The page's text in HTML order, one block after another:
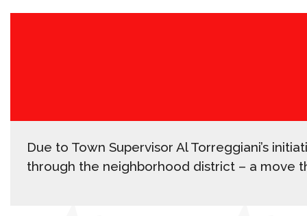
Due to Town Supervisor Al Torreggiani’s
through the neighborhood district – a move